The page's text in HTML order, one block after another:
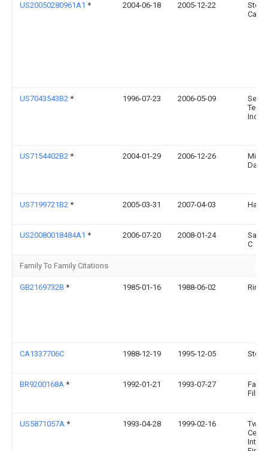
US20050280961A1 * 2004-06-18 2005-12-22
Steve
US7043543B2 * 1996-07-23 2006-05-09
Inc.
US7154402B2 * 2004-01-29 2006-12-26
US7199721B2 * 2005-03-31 2007-04-03
US20080018484A1 * 2006-07-20 2008-01-24
C
Family To Family Citations
GB2169732B * 1985-01-16 1988-06-02
CA1337706C 1988-12-19 1995-12-05
BR9200168A * 1992-01-21 1993-07-27
Filho
US5871057A * 1993-04-28 1999-02-16